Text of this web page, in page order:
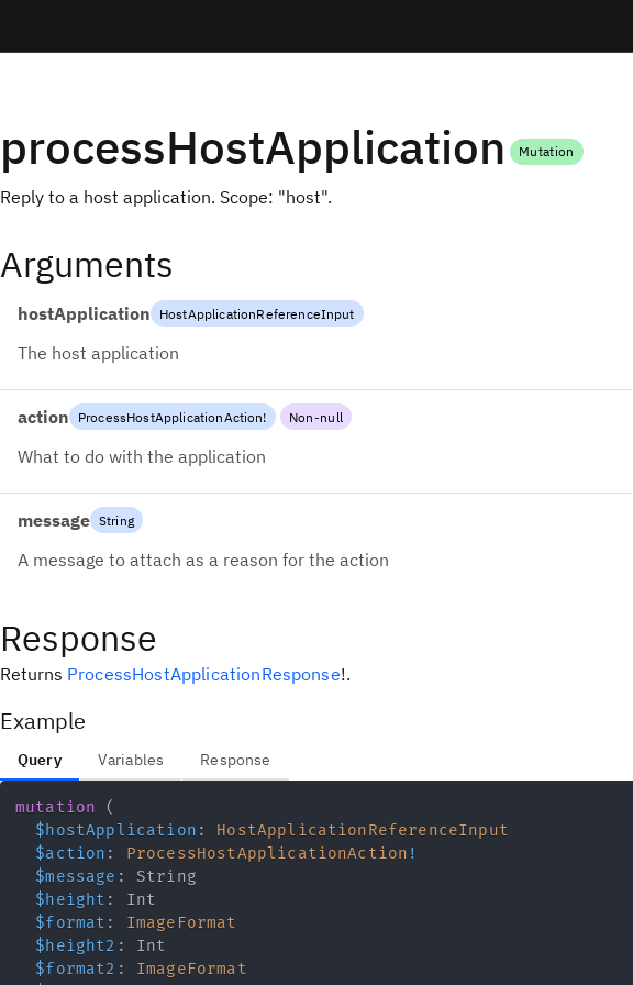
processHostApplication Mutation
Reply to a host application. Scope: "host".
Arguments
hostApplication HostApplicationReferenceInput
The host application
action ProcessHostApplicationAction! Non-null
What to do with the application
message String
A message to attach as a reason for the action
Response
Returns ProcessHostApplicationResponse!.
Example
Query Variables Response
mutation
(
$hostApplication :
HostApplicationReferenceInput
$action : ProcessHostApplicationAction !
$message :
String
$height :
Int
$format :
ImageFormat
$height2 :
Int
$format2 :
ImageFormat